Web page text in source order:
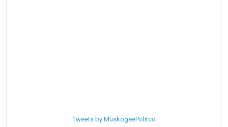
Tweets by MuskogeePolitco